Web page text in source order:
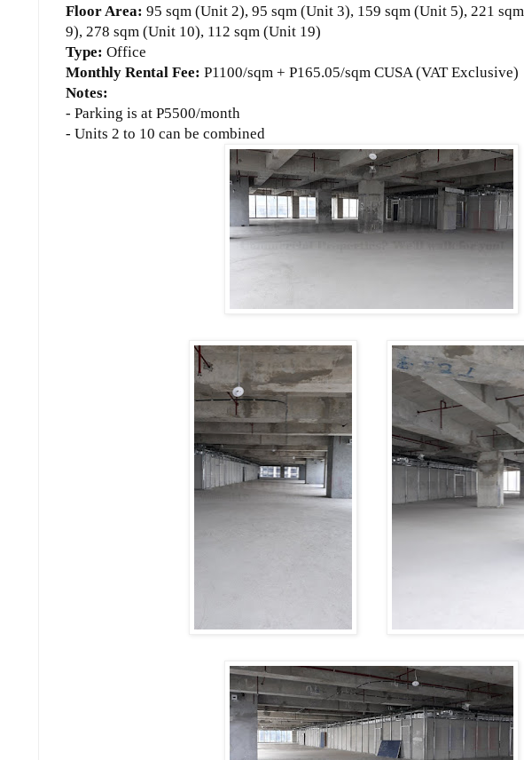
Floor Area: 95 sqm (Unit 2), 95 sqm (Unit 3), 159 sqm (Unit 5), 221 sqm
9), 278 sqm (Unit 10), 112 sqm (Unit 19)
Type: Office
Monthly Rental Fee: P1100/sqm + P165.05/sqm CUSA (VAT Exclusive)
Notes:
- Parking is at P5500/month
- Units 2 to 10 can be combined